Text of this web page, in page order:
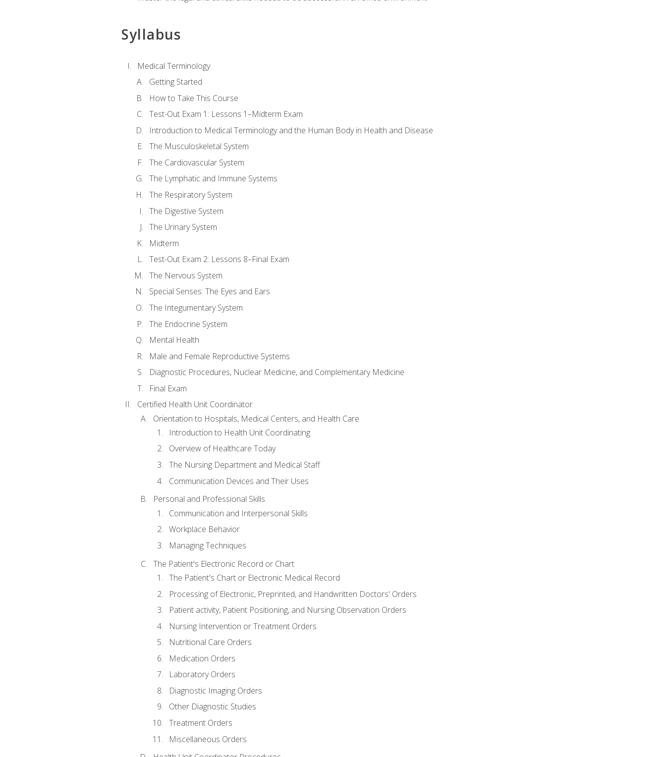
Syllabus
Medical Terminology
Getting Started
How to Take This Course
Test-Out Exam 1: Lessons 1–Midterm Exam
Introduction to Medical Terminology and the Human Body in Health and Disease
The Musculoskeletal System
The Cardiovascular System
The Lymphatic and Immune Systems
The Respiratory System
The Digestive System
The Urinary System
Midterm
Test-Out Exam 2: Lessons 8–Final Exam
The Nervous System
Special Senses: The Eyes and Ears
The Integumentary System
The Endocrine System
Mental Health
Male and Female Reproductive Systems
Diagnostic Procedures, Nuclear Medicine, and Complementary Medicine
Final Exam
Certified Health Unit Coordinator
Orientation to Hospitals, Medical Centers, and Health Care
Introduction to Health Unit Coordinating
Overview of Healthcare Today
The Nursing Department and Medical Staff
Communication Devices and Their Uses
Personal and Professional Skills
Communication and Interpersonal Skills
Workplace Behavior
Managing Techniques
The Patient's Electronic Record or Chart
The Patient's Chart or Electronic Medical Record
Processing of Electronic, Preprinted, and Handwritten Doctors' Orders
Patient activity, Patient Positioning, and Nursing Observation Orders
Nursing Intervention or Treatment Orders
Nutritional Care Orders
Medication Orders
Laboratory Orders
Diagnostic Imaging Orders
Other Diagnostic Studies
Treatment Orders
Miscellaneous Orders